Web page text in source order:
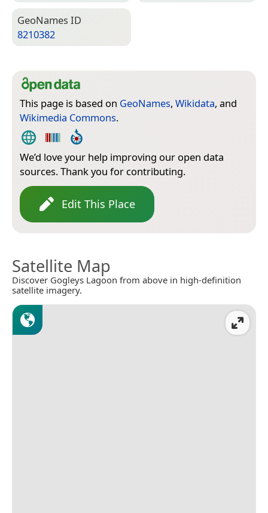
Geo­Names ID
8210382
This page is based on GeoNames, Wikidata, and
Wikimedia Commons.
We’d love your help improving our open data
sources. Thank you for contributing.
Edit This Place
Satellite Map
Discover Gogleys Lagoon from above in high-definition
satellite imagery.